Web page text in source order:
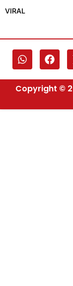
VIRAL
Copyright ©